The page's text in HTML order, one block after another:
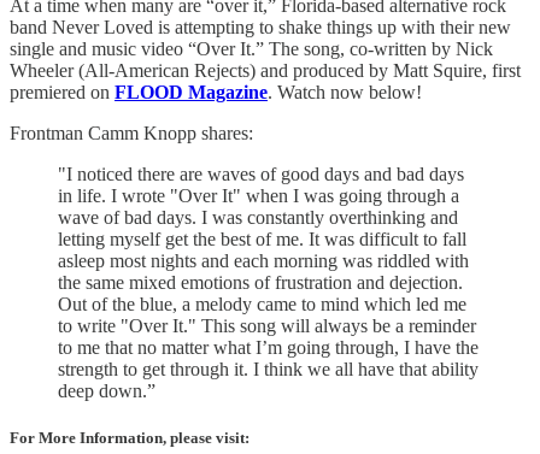
At a time when many are “over it,” Florida-based alternative rock
band Never Loved is attempting to shake things up with their new
single and music video “Over It.” The song, co-written by Nick
Wheeler (All-American Rejects) and produced by Matt Squire, first
premiered on FLOOD Magazine. Watch now below!
Frontman Camm Knopp shares:
"I noticed there are waves of good days and bad days
in life. I wrote "Over It" when I was going through a
wave of bad days. I was constantly overthinking and
letting myself get the best of me. It was difficult to fall
asleep most nights and each morning was riddled with
the same mixed emotions of frustration and dejection.
Out of the blue, a melody came to mind which led me
to write "Over It." This song will always be a reminder
to me that no matter what I’m going through, I have the
strength to get through it. I think we all have that ability
deep down.”
For More Information, please visit: